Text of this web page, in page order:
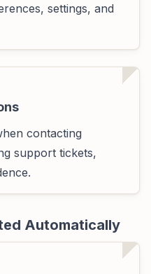
settings, and
contacting
support tickets,
Automatically